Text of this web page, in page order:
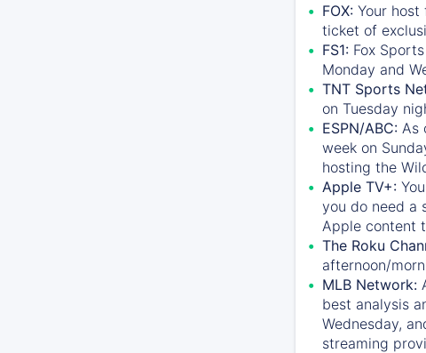
FOX: Your
ticket of
FS1: Fox Sports
Monday and
TNT Sports
on Tuesday
ESPN/ABC: As
week on
hosting the
Apple TV+:
you do need a
Apple content
The Roku
afternoon/
MLB Network:
best analysis
Wednesday,
streaming